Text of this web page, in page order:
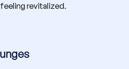
revitalized.